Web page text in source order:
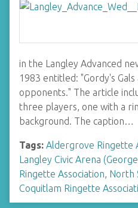
in the Langley Advanced
1983 entitled: "Gordy's
opponents." The article
three players, one with a
background. The caption…
Tags: Aldergrove Ringette
Langley Civic Arena
Ringette Association, North
Coquitlam Ringette